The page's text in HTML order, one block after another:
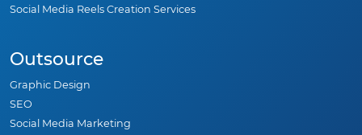
Social Media Reels Creation Services
Outsource
Graphic Design
SEO
Social Media Marketing